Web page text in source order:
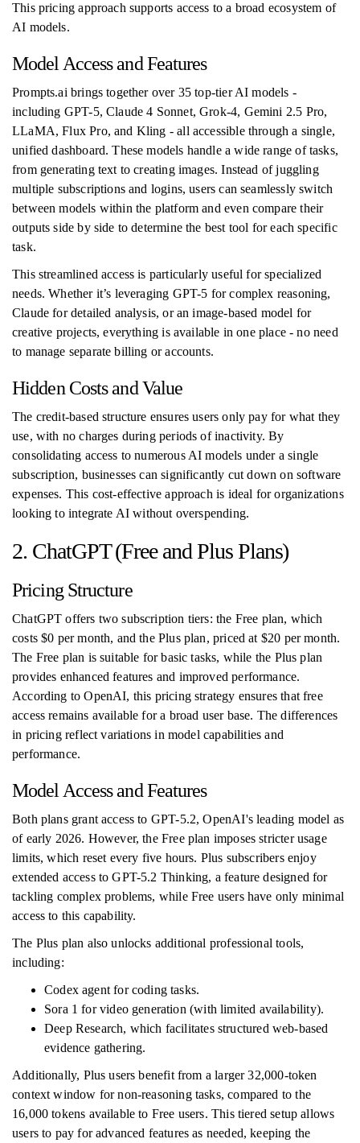
This pricing approach supports access to a broad ecosystem of
AI models.
Model Access and Features
Prompts.ai brings together over 35 top-tier AI models -
including GPT-5, Claude 4 Sonnet, Grok-4, Gemini 2.5 Pro,
LLaMA, Flux Pro, and Kling - all accessible through a single,
unified dashboard. These models handle a wide range of tasks,
from generating text to creating images. Instead of juggling
multiple subscriptions and logins, users can seamlessly switch
between models within the platform and even compare their
outputs side by side to determine the best tool for each specific
task.
This streamlined access is particularly useful for specialized
needs. Whether it’s leveraging GPT-5 for complex reasoning,
Claude for detailed analysis, or an image-based model for
creative projects, everything is available in one place - no need
to manage separate billing or accounts.
Hidden Costs and Value
The credit-based structure ensures users only pay for what they
use, with no charges during periods of inactivity. By
consolidating access to numerous AI models under a single
subscription, businesses can significantly cut down on software
expenses. This cost-effective approach is ideal for organizations
looking to integrate AI without overspending.
2. ChatGPT (Free and Plus Plans)
Pricing Structure
ChatGPT offers two subscription tiers: the Free plan, which
costs $0 per month, and the Plus plan, priced at $20 per month.
The Free plan is suitable for basic tasks, while the Plus plan
provides enhanced features and improved performance.
According to OpenAI, this pricing strategy ensures that free
access remains available for a broad user base. The differences
in pricing reflect variations in model capabilities and
performance.
Model Access and Features
Both plans grant access to GPT-5.2, OpenAI's leading model as
of early 2026. However, the Free plan imposes stricter usage
limits, which reset every five hours. Plus subscribers enjoy
extended access to GPT-5.2 Thinking, a feature designed for
tackling complex problems, while Free users have only minimal
access to this capability.
The Plus plan also unlocks additional professional tools,
including:
Codex agent for coding tasks.
Sora 1 for video generation (with limited availability).
Deep Research, which facilitates structured web-based
evidence gathering.
Additionally, Plus users benefit from a larger 32,000-token
context window for non-reasoning tasks, compared to the
16,000 tokens available to Free users. This tiered setup allows
users to pay for advanced features as needed, keeping the